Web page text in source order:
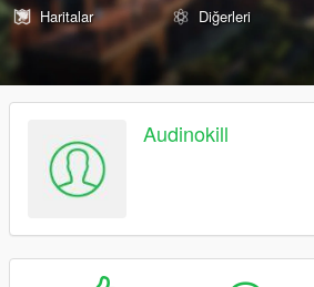
Haritalar
Diğerleri
Audinokill